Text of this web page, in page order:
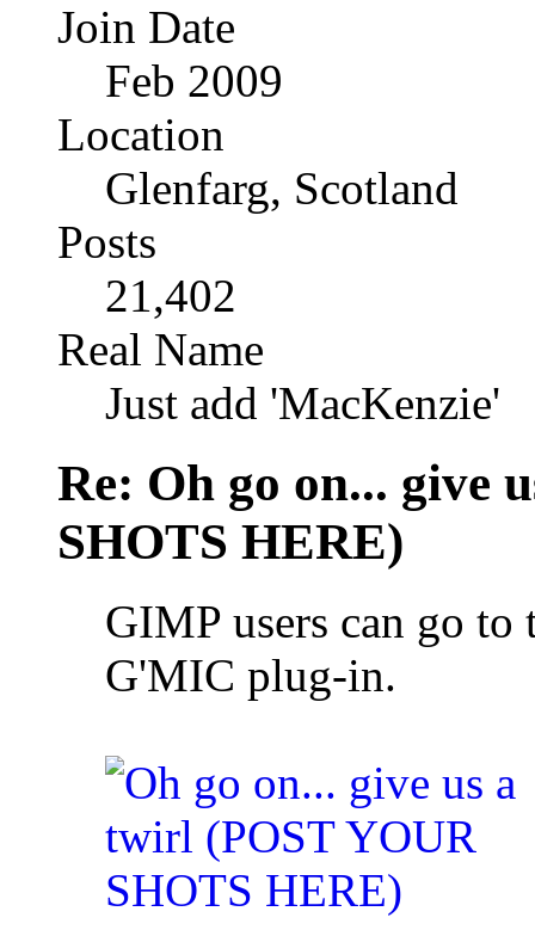
Join Date
Feb 2009
Location
Glenfarg, Scotland
Posts
21,402
Real Name
Just add 'MacKenzie'
Re: Oh go on... give
SHOTS HERE)
GIMP users can go
G'MIC plug-in.